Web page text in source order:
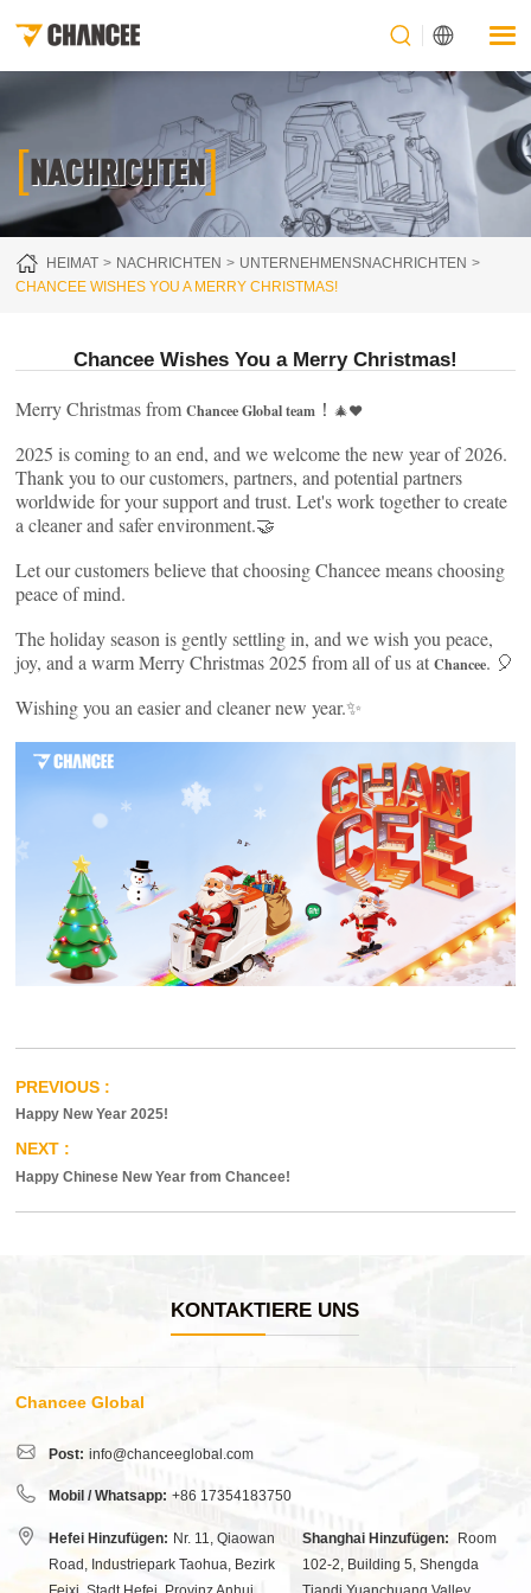
[NACHRICHTEN]
HEIMAT NACHRICHTEN
UNTERNEHMENSNACHRICHTEN
CHANCEE WISHES YOU A MERRY CHRISTMAS!
Chancee Wishes You a Merry Christmas!
Merry Christmas fromChancee Global team ！🎄❤️
2025 is coming to an end, and we welcome the new year of 2026.
Thank you to our customers, partners, and potential partners
worldwide for your support and trust. Let's work together to create
a cleaner and safer environment.🤝
Let our customers believe that choosing Chancee means choosing
peace of mind.
The holiday season is gently settling in, and we wish you peace,
joy, and a warm Merry Christmas 2025 from all of us atChancee. 🎈
Wishing you an easier and cleaner new year.✨
Happy New Year 2025!
Happy Chinese New Year from Chancee!
KONTAKTIERE UNS
Chancee Global
Post: info@chanceeglobal.com
Mobil / Whatsapp: +86 17354183750
Hefei Hinzufügen: Nr. 11, Qiaowan
Road, Industriepark Taohua, Bezirk
Shanghai Hinzufügen:
Room
102-2, Building 5, Shengda